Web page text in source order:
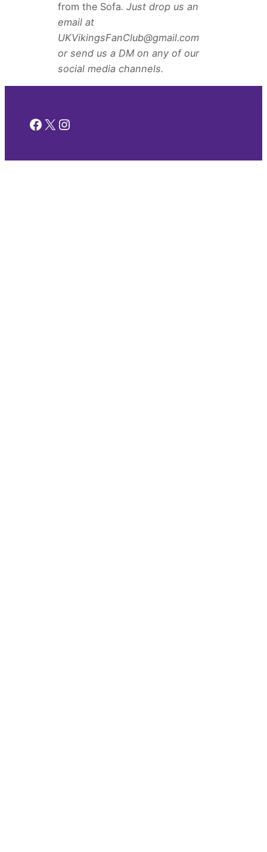
from the Sofa. Just drop us an
email at
UKVikingsFanClub@gmail.com
or send us a DM on any of our
social media channels.
Facebook
X Instagram